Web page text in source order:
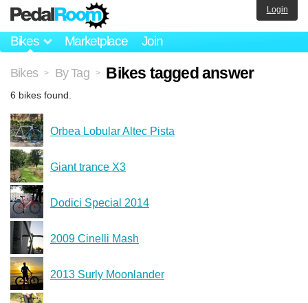
Bikes Marketplace Join
Login
Bikes > By Tag > Bikes tagged answer
6 bikes found.
Orbea Lobular Altec Pista
Giant trance X3
Dodici Special 2014
2009 Cinelli Mash
2013 Surly Moonlander